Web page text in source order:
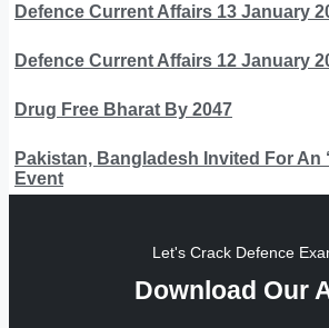
Defence Current Affairs 13 January
Defence Current Affairs 12 January
Drug Free Bharat By 2047
Pakistan, Bangladesh Invited For An
Event
Let's Crack Defence
Download Our